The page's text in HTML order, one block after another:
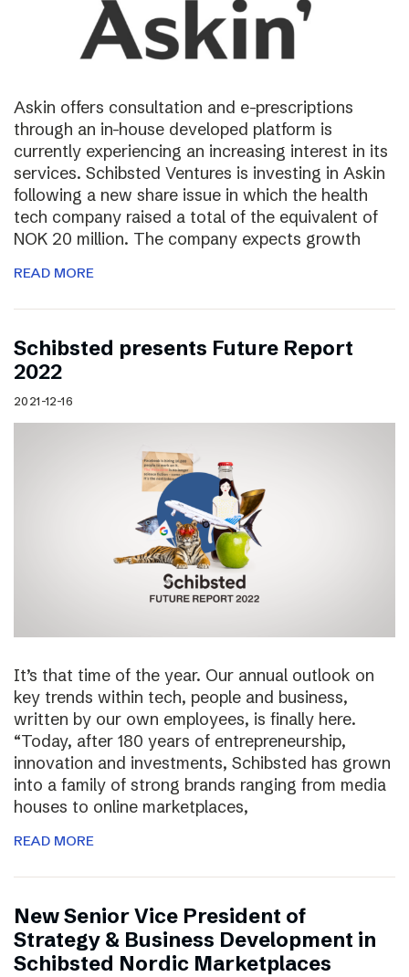
Askin offers consultation and e-prescriptions
through an in-house developed platform is
currently experiencing an increasing interest in its
services. Schibsted Ventures is investing in Askin
following a new share issue in which the health
tech company raised a total of the equivalent of
NOK 20 million. The company expects growth
READ MORE
Schibsted presents Future Report
2022
2021-12-16
It’s that time of the year. Our annual outlook on
key trends within tech, people and business,
written by our own employees, is finally here.
“Today, after 180 years of entrepreneurship,
innovation and investments, Schibsted has grown
into a family of strong brands ranging from media
houses to online marketplaces,
READ MORE
New Senior Vice President of
Strategy & Business Development in
Schibsted Nordic Marketplaces